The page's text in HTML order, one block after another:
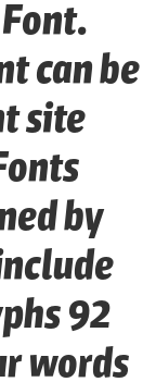
can be
site
by
92
words